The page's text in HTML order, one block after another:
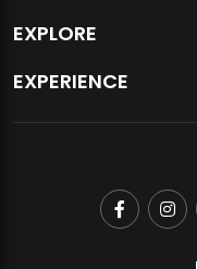
EXPLORE
EXPERIENCE